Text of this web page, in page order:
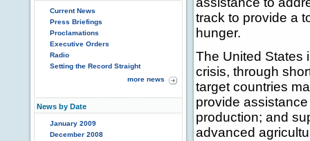
Current News
Press Briefings
Proclamations
Executive Orders
Radio
Setting the Record Straight
more news
News by Date
January 2009
December 2008
track to provide a
hunger.
The United States
crisis, through
target countries
provide
production; and
advanced